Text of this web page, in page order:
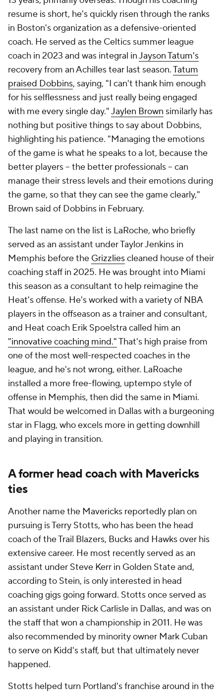
resume is short, he's quickly risen through the ranks
in Boston's organization as a defensive-oriented
coach. He served as the Celtics summer league
coach in 2023 and was integral inJayson Tatum's
recovery from an Achilles tear last season.Tatum
praised Dobbins, saying, "I can't thank him enough
for his selflessness and just really being engaged
with me every single day."Jaylen Brown similarly has
nothing but positive things to say about Dobbins,
highlighting his patience. "Managing the emotions
of the game is what he speaks to a lot, because the
better players -- the better professionals -- can
manage their stress levels and their emotions during
the game, so that they can see the game clearly,"
Brown said of Dobbins in February.
The last name on the list is LaRoche, who briefly
served as an assistant under Taylor Jenkins in
Memphis before the Grizzliescleaned house of their
coaching staff in 2025. He was brought into Miami
this season as a consultant to help reimagine the
Heat's offense. He's worked with a variety of NBA
players in the offseason as a trainer and consultant,
and Heat coach Erik Spoelstra called him an
"innovative coaching mind."That's high praise from
one of the most well-respected coaches in the
league, and he's not wrong, either. LaRoache
installed a more free-flowing, uptempo style of
offense in Memphis, then did the same in Miami.
That would be welcomed in Dallas with a burgeoning
star in Flagg, who excels more in getting downhill
and playing in transition.
A former head coach with Mavericks
ties
Another name the Mavericks reportedly plan on
pursuing is Terry Stotts, who has been the head
coach of the Trail Blazers, Bucks and Hawks over his
extensive career. He most recently served as an
assistant under Steve Kerr in Golden State and,
according to Stein, is only interested in head
coaching gigs going forward. Stotts once served as
an assistant under Rick Carlisle in Dallas, and was on
the staff that won a championship in 2011. He was
also recommended by minority owner Mark Cuban
to serve on Kidd's staff, but that ultimately never
happened.
Stotts helped turn Portland's franchise around in the